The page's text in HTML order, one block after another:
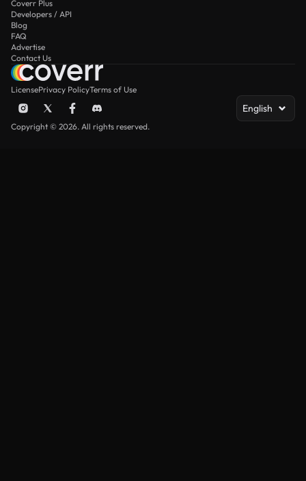
Coverr Plus
Developers / API
Blog
FAQ
Advertise
Contact Us
LicensePrivacy PolicyTerms of Use
English
Copyright © 2026. All rights reserved.